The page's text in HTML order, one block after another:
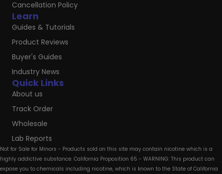
Quick Links
About us
Track Order
Wholesale
Lab Reports
Learn
Guides & Tutorials
Product Reviews
Buyer's Guides
Industry News
Cancellation Policy
Not for Sale for Minors - Products sold on this site may contain nicotine which is a
highly addictive substance. California Proposition 65 - WARNING: This product can
expose you to chemicals including nicotine, which is known to the State of California